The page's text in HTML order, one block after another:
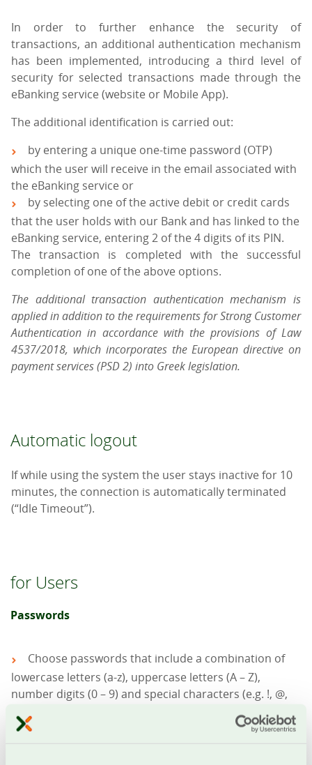
In order to further enhance the security of
transactions, an additional authentication mechanism
has been implemented, introducing a third level of
security for selected transactions made through the
eBanking service (website or Mobile App).
The additional identification is carried out:
by entering a unique one-time password (OTP)
which the user will receive in the email associated with
the eBanking service or
by selecting one of the active debit or credit cards
that the user holds with our Bank and has linked to the
eBanking service, entering 2 of the 4 digits of its PIN.
The transaction is completed with the successful
completion of one of the above options.
The additional transaction authentication mechanism is
applied in addition to the requirements for Strong Customer
Authentication in accordance with the provisions of Law
4537/2018, which incorporates the European directive on
payment services (PSD 2) into Greek legislation.
Automatic logout
If while using the system the user stays inactive for 10
minutes, the connection is automatically terminated
(“Idle Timeout”).
for Users
Passwords
Choose passwords that include a combination of
lowercase letters (a-z), uppercase letters (A – Z),
number digits (0 – 9) and special characters (e.g. !, @,
Make sure to keep your passwords safe so that